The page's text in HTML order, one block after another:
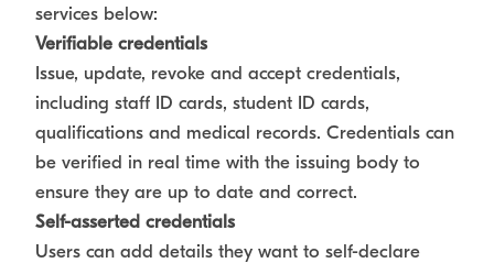
services below:
Verifiable credentials
Issue, update, revoke and accept credentials,
including staff ID cards, student ID cards,
qualifications and medical records. Credentials can
be verified in real time with the issuing body to
ensure they are up to date and correct.
Self-asserted credentials
Users can add details they want to self-declare